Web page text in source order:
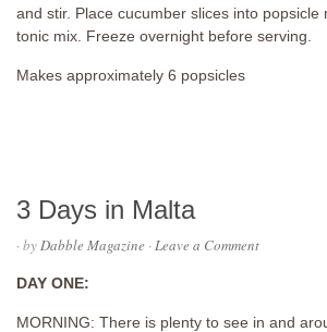
and stir. Place cucumber slices into popsicle
tonic mix. Freeze overnight before serving.
Makes approximately 6 popsicles
3 Days in Malta
· byDabble Magazine ·Leave a Comment
DAY ONE:
MORNING: There is plenty to see in and